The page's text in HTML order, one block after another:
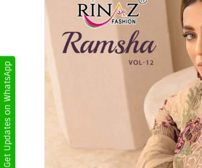
Get Updates on WhatsApp